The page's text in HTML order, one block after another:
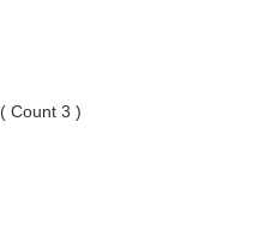
( Count 3 )